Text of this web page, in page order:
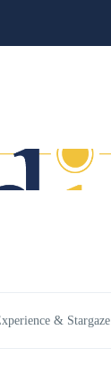
& Stargaze